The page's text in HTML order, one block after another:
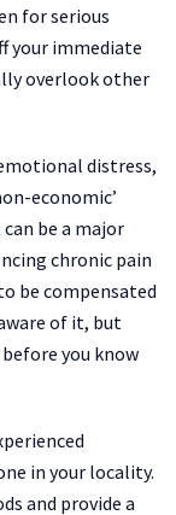
for serious
your immediate
overlook other
distress,
economic’
be a major
chronic pain
be compensated
of it, but
you know
in your locality.
and provide a